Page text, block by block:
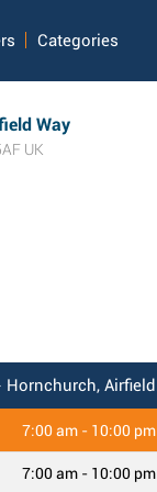
Categories
Way
UK
Airfield Way
7:00 am - 10:00 pm
7:00 am - 10:00 pm